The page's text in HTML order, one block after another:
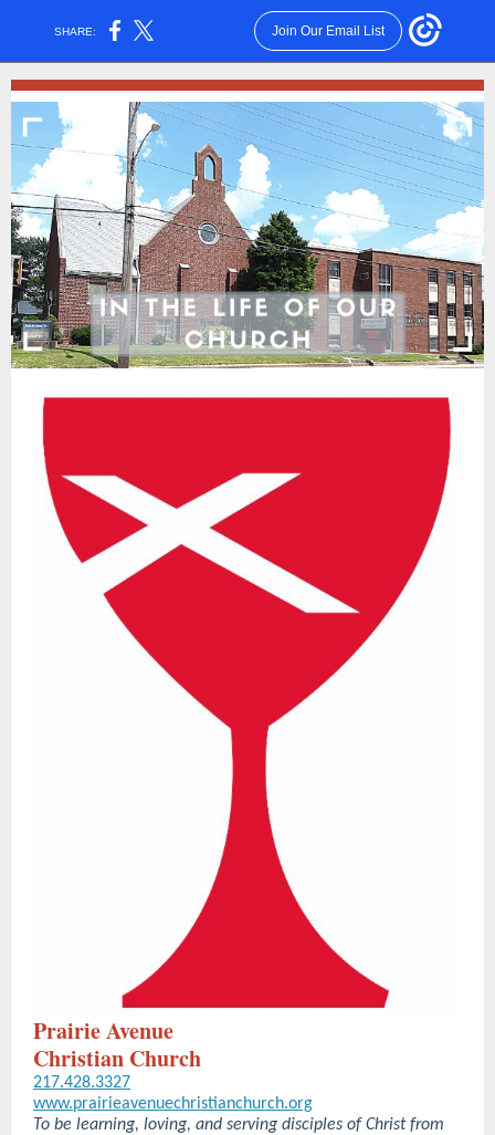
SHARE: Join Our Email List
Prairie Avenue
Christian Church
217.428.3327
www.prairieavenuechristianchurch.org
To be learning, loving, and serving disciples of Christ from